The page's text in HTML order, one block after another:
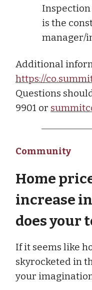
is the
manager/
Additional
https://
Questions
9901 or
Community
Home
increase
does your
If it seems like
skyrocketed in
your